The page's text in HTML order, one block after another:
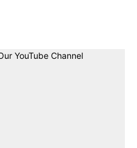
YouTube Channel